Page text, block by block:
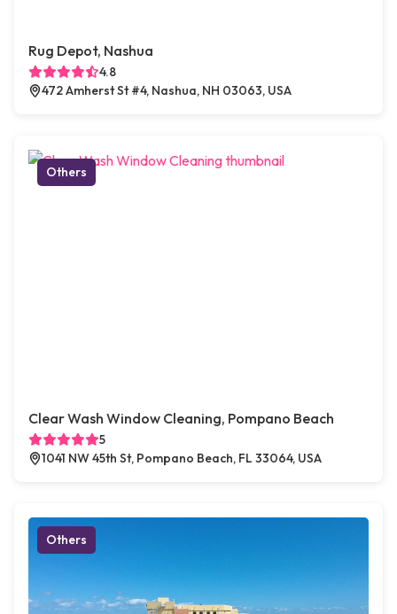
Rug Depot, Nashua
4.8
472 Amherst St #4, Nashua, NH 03063, USA
Others
Clear Wash Window Cleaning, Pompano Beach
5
1041 NW 45th St, Pompano Beach, FL 33064, USA
Others